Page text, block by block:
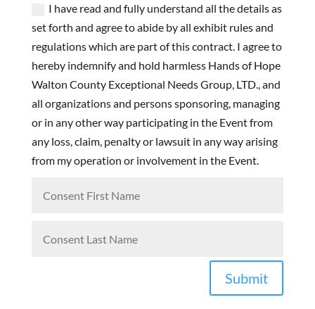
I have read and fully understand all the details as
set forth and agree to abide by all exhibit rules and
regulations which are part of this contract. I agree to
hereby indemnify and hold harmless Hands of Hope
Walton County Exceptional Needs Group, LTD., and
all organizations and persons sponsoring, managing
or in any other way participating in the Event from
any loss, claim, penalty or lawsuit in any way arising
from my operation or involvement in the Event.
Submit